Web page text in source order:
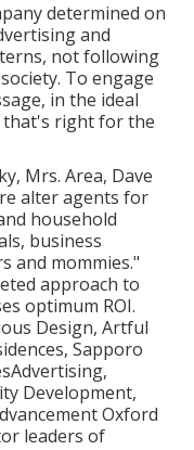
determined on
and
not following
To engage
in the ideal
that's right for the
Mrs. Area, Dave
alter agents for
household
business
and mommies."
approach to
optimum ROI.
Design, Artful
Sapporo
Development,
Oxford
leaders of